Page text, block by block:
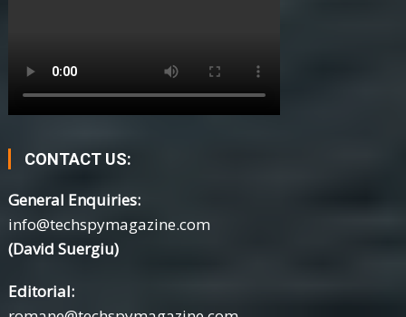
CONTACT US:
General Enquiries:
info@techspymagazine.com
(David Suergiu)
Editorial: